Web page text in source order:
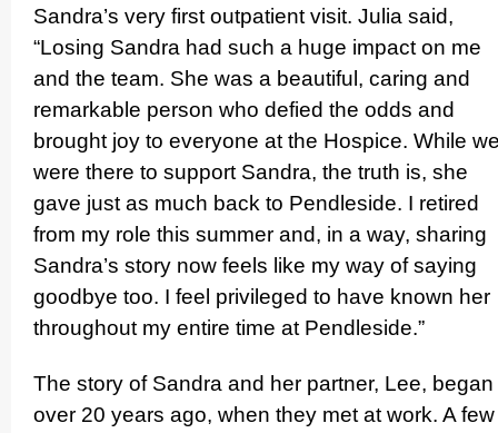
Sandra’s very first outpatient visit. Julia said,
“Losing Sandra had such a huge impact on me
and the team. She was a beautiful, caring and
remarkable person who defied the odds and
brought joy to everyone at the Hospice. While
were there to support Sandra, the truth is, she
gave just as much back to Pendleside. I retired
from my role this summer and, in a way, sharing
Sandra’s story now feels like my way of saying
goodbye too. I feel privileged to have known her
throughout my entire time at Pendleside.”
The story of Sandra and her partner, Lee, began
over 20 years ago, when they met at work. A few